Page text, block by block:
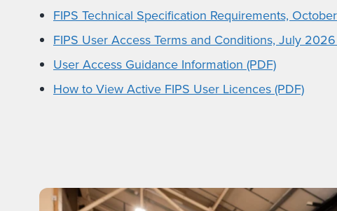
FIPS Technical Specification Requirements,
FIPS User Access Terms and Conditions, July 2026
User Access Guidance Information (PDF)
How to View Active FIPS User Licences (PDF)